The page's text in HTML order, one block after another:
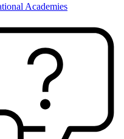
Academies